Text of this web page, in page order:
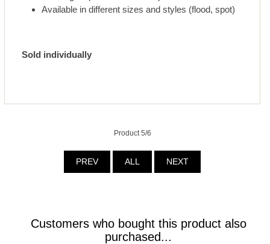
Available in different sizes and styles (flood, spot)
Sold individually
Product 5/6
PREV ALL NEXT
Customers who bought this product also
purchased...